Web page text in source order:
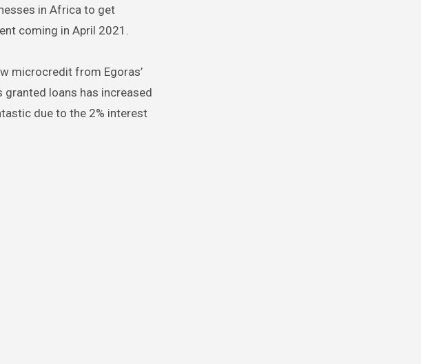
in Africa to get
coming in April 2021.
microcredit from Egoras’
granted loans has increased
due to the 2% interest